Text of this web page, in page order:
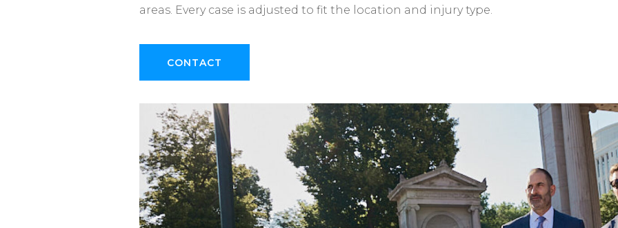
areas. Every case is adjusted to fit the location and injury type.
CONTACT